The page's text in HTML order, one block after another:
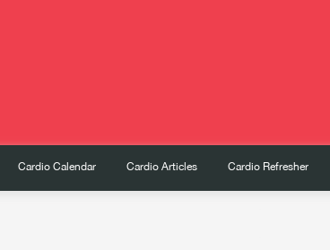
Cardio Calendar Cardio Articles Cardio Refresher